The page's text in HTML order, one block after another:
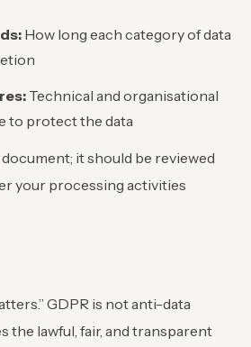
How long each category of data
Technical and organisational
to protect the data
it should be reviewed
your processing activities
GDPR is not anti-data
the lawful, fair, and transparent